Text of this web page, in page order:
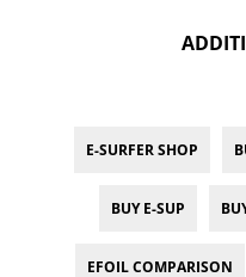
E-SURFER SHOP
BUY E-SUP
EFOIL COMPARISON